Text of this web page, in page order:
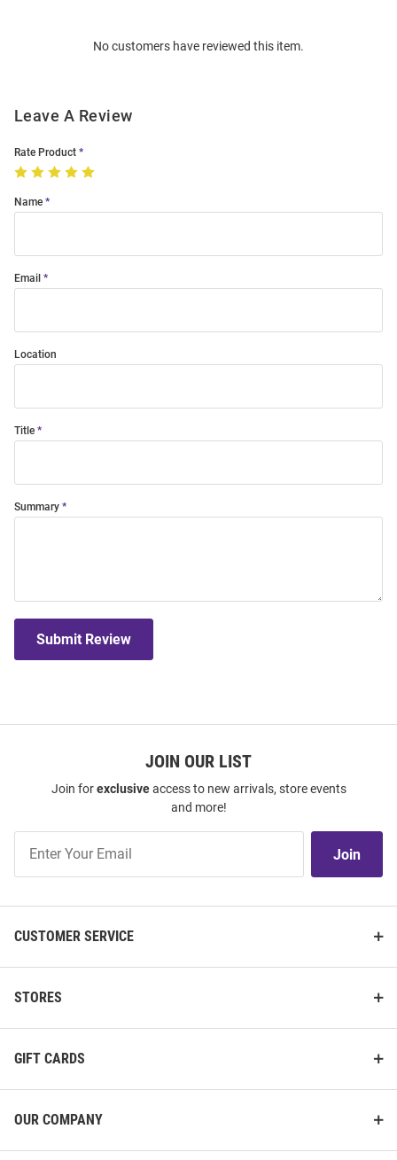
No customers have reviewed this item.
Leave A Review
Rate Product
Name
Email
Location
Title
Summary
Submit Review
JOIN OUR LIST
Join forexclusiveaccess to new arrivals, store events
and more!
Our
Join
CUSTOMER SERVICE
STORES
GIFT CARDS
OUR COMPANY